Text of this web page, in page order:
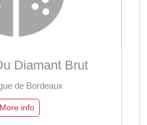
Diamant Brut
de Bordeaux
More info